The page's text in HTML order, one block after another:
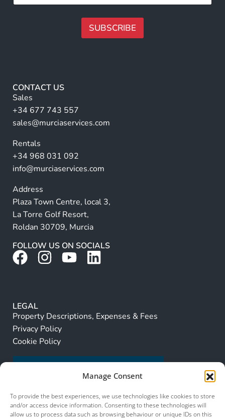
Manage Consent
To provide the best experiences, we use technologies like cookies to store
and/or access device information. Consenting to these technologies will
allow us to process data such as browsing behaviour or unique IDs on this
l
SUBSCRIBE
r
n
a
ti
e
:
CONTACT US
Sales
+34 677 743 557
sales@murciaservices.com
Rentals
+34 968 031 092
info@murciaservices.com
Address
Plaza Town Centre, local 3,
La Torre Golf Resort,
Roldan 30709, Murcia
FOLLOW US ON SOCIALS
LEGAL
Property Descriptions, Expenses & Fees
Privacy Policy
Cookie Policy